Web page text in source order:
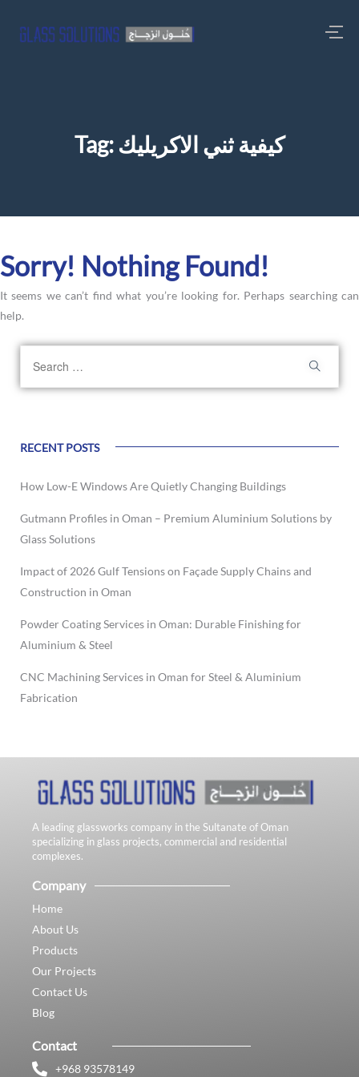
Tag: كيفية ثني الاكريليك
Sorry! Nothing Found!
It seems we can’t find what you’re looking for. Perhaps searching can
help.
RECENT POSTS
How Low-E Windows Are Quietly Changing Buildings
Gutmann Profiles in Oman – Premium Aluminium Solutions by
Glass Solutions
Impact of 2026 Gulf Tensions on Façade Supply Chains and
Construction in Oman
Powder Coating Services in Oman: Durable Finishing for
Aluminium & Steel
CNC Machining Services in Oman for Steel & Aluminium
Fabrication
A leading glassworks company in the Sultanate of Oman
specializing in glass projects, commercial and residential
complexes.
Company
Home
About Us
Products
Our Projects
Contact Us
Blog
Contact
+968 93578149​